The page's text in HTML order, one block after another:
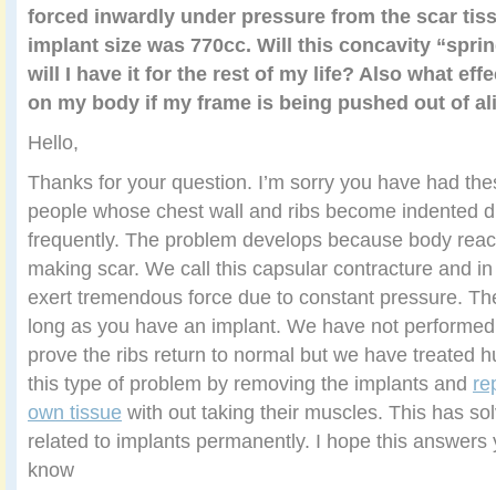
forced inwardly under pressure from the scar
implant size was 770cc. Will this concavity
will I have it for the rest of my life? Also what
on my body if my frame is being pushed out of
Hello,
Thanks for your question. I’m sorry you have had
people whose chest wall and ribs become indented
frequently. The problem develops because body
making scar. We call this capsular contracture and
exert tremendous force due to constant pressure.
long as you have an implant. We have not
prove the ribs return to normal but we have treated
this type of problem by removing the implants and
own tissue with out taking their muscles. This has
related to implants permanently. I hope this
know